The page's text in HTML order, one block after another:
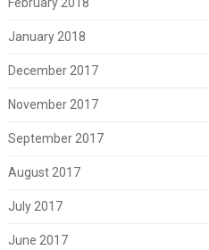
February 2018
January 2018
December 2017
November 2017
September 2017
August 2017
July 2017
June 2017